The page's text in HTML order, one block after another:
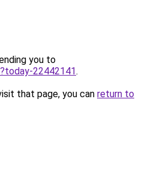
you to
22442141.
that page, you can return to